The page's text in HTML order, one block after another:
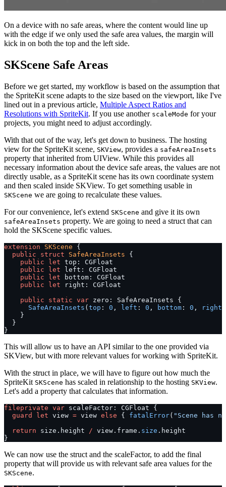
On a device with no safe areas, where the content would line up
with the edge if we only used the safe area values, the margin will
kick in on both the top and the left side.
SKScene Safe Areas
Before we get started, my workflow is based on the assumption that
the SpriteKit scene adapts to the size based on the viewport, like I've
lined out in a previous article, Multiple Aspect Ratios and
Resolutions with SpriteKit. If you use another scaleMode for your
projects, you might need to adjust accordingly.
With that out of the way, let's get down to business. The hosting
view for the SpriteKit scene, SKView, provides a safeAreaInsets
property that inherited from UIView. While this provides all
necessary information about the device safe areas, the values are not
directly usable, as a SpriteKit scene has its own coordinate system
and then scaled inside SKView. To get something usable in
SKScene we are going to recalculate these values.
For our convenience, let's extend SKScene and give it its own
safeAreaInsets property. We are going to need a struct that can
hold the SKScene specific values.
extension SKScene {
  public
struct SafeAreaInsets {
    public
let top: CGFloat
    public
let left: CGFloat
    public
let bottom: CGFloat
    public
let right: CGFloat
    public
static var zero: SafeAreaInsets {
      SafeAreaInsets
(top : 0 , left : 0 , bottom : 0 , right
    }
  }
}
This will allow us to have an API similar to the one provided via
SKView, but with more relevant values for working with SpriteKit.
With the struct in place, we will have to figure out how much the
SpriteKit SKScene has scaled in relationship to the hosting SKView.
Let's add a property that calculates that information.
fileprivate var scaleFactor: CGFloat {
  guard
let view = view else { fatalError( "Scene has
  return
size.height / view.frame. size .height
}
We can now use the struct and the scaleFactor, to add the final
property that will provide us with relevant safe area values for the
SKScene.